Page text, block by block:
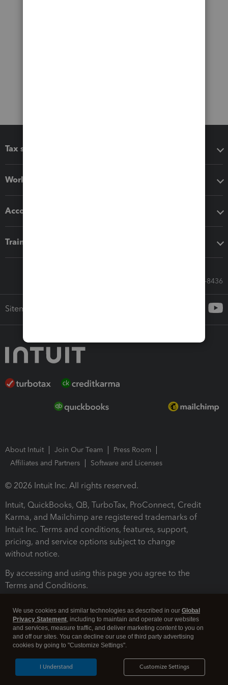
Tax software
Workflow add-ons
Accounting solutions
Training & support
Call Sales: 833-564-8436
Sitemap
About Intuit Join Our Team
Press Room
Affiliates and Partners
Software and Licenses
© 2026 Intuit Inc. All rights reserved.
Intuit, QuickBooks, QB, TurboTax, ProConnect, Credit
Karma, and Mailchimp are registered trademarks of
Intuit Inc. Terms and conditions, features, support,
pricing, and service options subject to change
without notice.
By accessing and using this page you agree to the
Terms and Conditions.
Legal Security
We use cookies and similar technologies as described in our Global
Privacy Statement, including to maintain and operate our websites
and services, measure traffic, and deliver marketing content to you on
and off our sites. You can decline our use of third party advertising
cookies by going to "Customize Settings".
Customize Settings
I Understand